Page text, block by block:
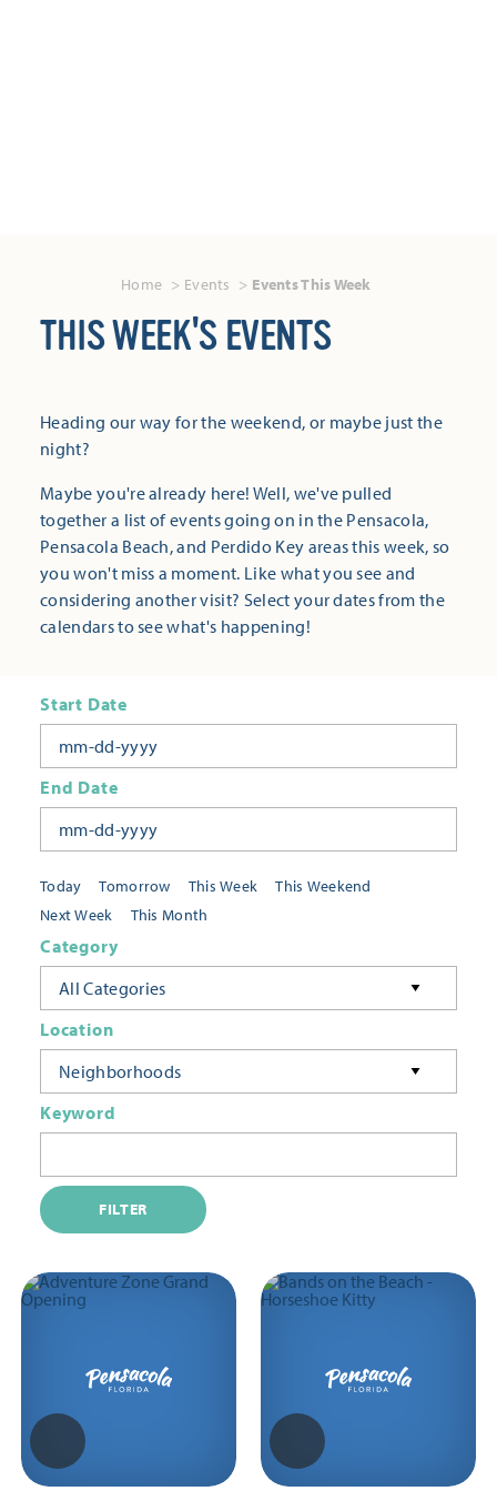
Home Events Events This Week
THIS WEEK'S EVENTS
Heading our way for the weekend, or maybe just the
night?
Maybe you're already here! Well, we've pulled
together a list of events going on in the Pensacola,
Pensacola Beach, and Perdido Key areas this week, so
you won't miss a moment. Like what you see and
considering another visit? Select your dates from the
calendars to see what's happening!
Today Tomorrow This Week
This Weekend
Next Week
This Month
Start Date
End Date
Category
All Categories
Location
Neighborhoods
Keyword
FILTER